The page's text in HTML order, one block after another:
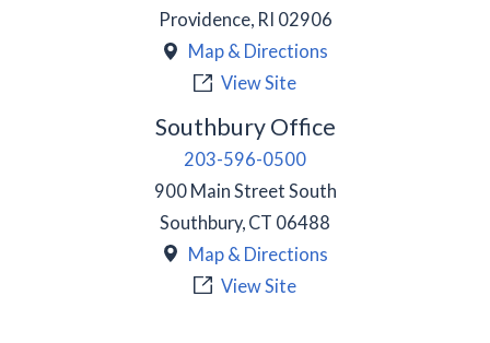
Providence, RI 02906
Map & Directions
View Site
Southbury Office
203-596-0500
900 Main Street South
Southbury, CT 06488
Map & Directions
View Site